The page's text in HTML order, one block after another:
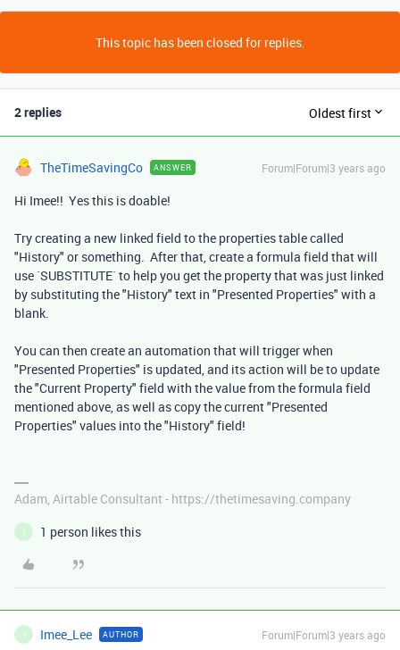
This topic has been closed for replies.
2 replies Oldest first
TheTimeSavingCo ANSWER Forum|Forum|3 years ago
Hi Imee!! Yes this is doable!
Try creating a new linked field to the properties table called
"History" or something. After that, create a formula field that will
use `SUBSTITUTE` to help you get the property that was just linked
by substituting the "History" text in "Presented Properties" with a
blank.
You can then create an automation that will trigger when
"Presented Properties" is updated, and its action will be to update
the "Current Property" field with the value from the formula field
mentioned above, as well as copy the current "Presented
Properties" values into the "History" field!
Adam, Airtable Consultant - https://thetimesaving.company
1 person likes this
Imee_Lee AUTHOR Forum|Forum|3 years ago